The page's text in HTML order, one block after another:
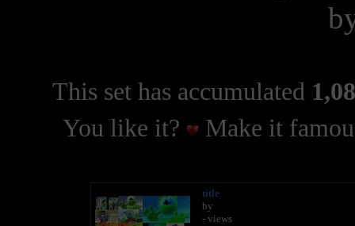
This set has accumulated
You like it?
Make it
title
by
- views